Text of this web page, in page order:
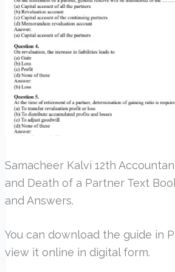
Samacheer Kalvi 12th
and Death of a Partner Text
and Answers.
You can download the guide in
view it online in digital form.